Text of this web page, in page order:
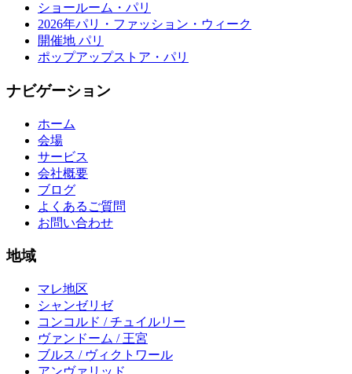
ショールーム・パリ
2026年パリ・ファッション・ウィーク
開催地 パリ
ポップアップストア・パリ
ナビゲーション
ホーム
会場
サービス
会社概要
ブログ
よくあるご質問
お問い合わせ
地域
マレ地区
シャンゼリゼ
コンコルド / チュイルリー
ヴァンドーム / 王宮
ブルス / ヴィクトワール